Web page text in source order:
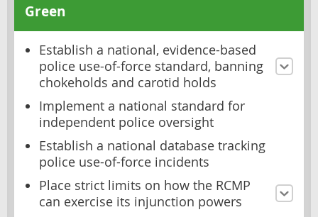
Green
Establish a national, evidence-based
police use-of-force standard, banning
chokeholds and carotid holds
Implement a national standard for
independent police oversight
Establish a national database tracking
police use-of-force incidents
Place strict limits on how the RCMP
can exercise its injunction powers